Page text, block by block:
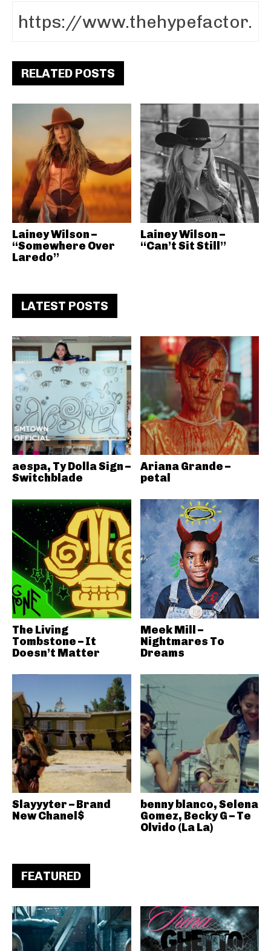
RELATED POSTS
Lainey Wilson –
“Somewhere Over
Laredo”
Lainey Wilson –
“Can’t Sit Still”
LATEST POSTS
aespa, Ty Dolla Sign –
Switchblade
Ariana Grande –
petal
The Living
Tombstone – It
Doesn’t Matter
Meek Mill –
Nightmares To
Dreams
Slayyyter – Brand
New Chanel$
benny blanco, Selena
Gomez, Becky G – Te
Olvido (La La)
FEATURED